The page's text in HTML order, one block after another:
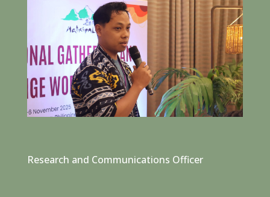
Research and Communications Officer